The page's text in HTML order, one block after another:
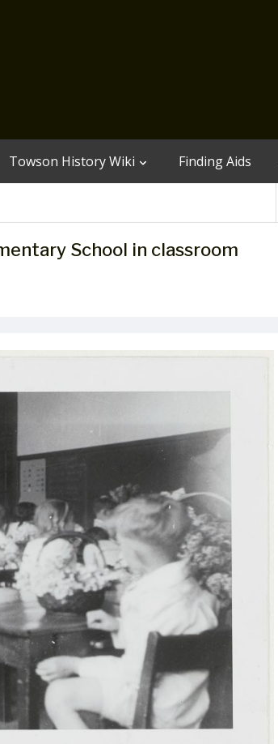
Towson History Wiki Finding Aids
School in classroom